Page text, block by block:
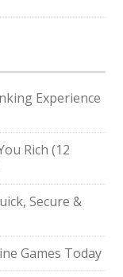
Experience
Rich (12
Secure &
Games Today